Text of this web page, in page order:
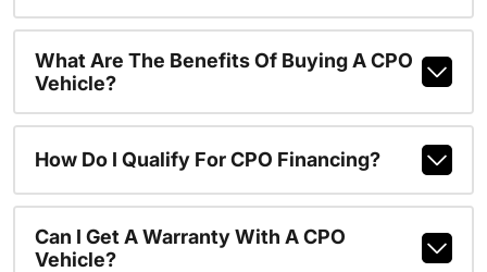
What Are The Benefits Of Buying A CPO
Vehicle?
How Do I Qualify For CPO Financing?
Can I Get A Warranty With A CPO
Vehicle?